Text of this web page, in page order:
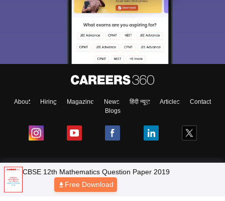
About Hiring Magazine News हिंदी न्यूज़ Articles
Contact
Blogs
NCERT Solutions
Products & Resources